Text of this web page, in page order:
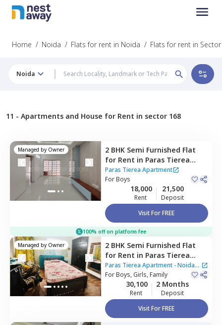
Home / Noida / Flats for rent in Noida / Flats for rent in
Noida
11 - Apartments and House for Rent in sector 168
Managed by Owner 2 BHK Semi Furnished Flat
for Rent in Paras Tierea
Apartment,Sector 137,
Noida
Paras Tierea Apartment
ForBoys
18,000
Rent
21,500
Deposit
Visit For FREE
100% off on platform fee
Managed by Owner 2 BHK Semi Furnished Flat
for Rent in Paras Tierea
Apartment - Noida Sector
137,Sector 137,Noida
Paras Tierea Apartment - Noida
Sector 137
ForBoys, Girls, Family
30,100
Rent
2 Months
Deposit
Visit For FREE